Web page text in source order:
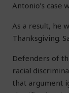
Antonio’s case
As a result, he
Thanksgiving.
Defenders of
racial
that argument